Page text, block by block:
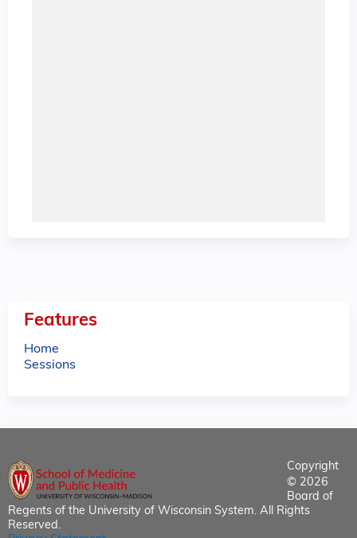
Features
Home
Sessions
Copyright
© 2026
Board of
Regents of the University of Wisconsin System. All Rights
Reserved.